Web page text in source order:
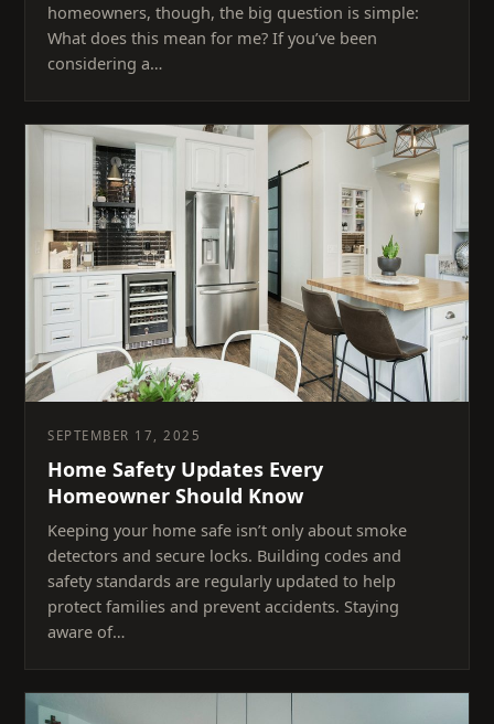
homeowners, though, the big question is simple:
What does this mean for me? If you’ve been
considering a…
SEPTEMBER 17, 2025
Home Safety Updates Every
Homeowner Should Know
Keeping your home safe isn’t only about smoke
detectors and secure locks. Building codes and
safety standards are regularly updated to help
protect families and prevent accidents. Staying
aware of…